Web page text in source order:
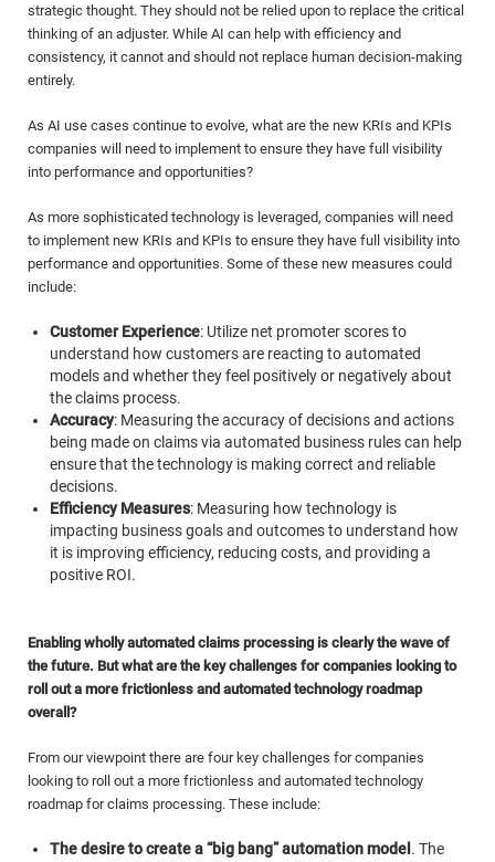
strategic thought. They should not be relied upon to replace the critical
thinking of an adjuster. While AI can help with efficiency and
consistency, it cannot and should not replace human decision-making
entirely.
As AI use cases continue to evolve, what are the new KRIs and KPIs
companies will need to implement to ensure they have full visibility
into performance and opportunities?
As more sophisticated technology is leveraged, companies will need
to implement new KRIs and KPIs to ensure they have full visibility into
performance and opportunities. Some of these new measures could
include:
Customer Experience: Utilize net promoter scores to
understand how customers are reacting to automated
models and whether they feel positively or negatively about
the claims process.
Accuracy: Measuring the accuracy of decisions and actions
being made on claims via automated business rules can help
ensure that the technology is making correct and reliable
decisions.
Efficiency Measures: Measuring how technology is
impacting business goals and outcomes to understand how
it is improving efficiency, reducing costs, and providing a
positive ROI.
Enabling wholly automated claims processing is clearly the wave of
the future. But what are the key challenges for companies looking to
roll out a more frictionless and automated technology roadmap
overall?
From our viewpoint there are four key challenges for companies
looking to roll out a more frictionless and automated technology
roadmap for claims processing. These include:
The desire to create a “big bang” automation model . The